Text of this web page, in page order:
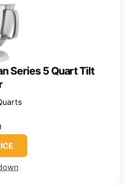
Series 5 Quart Tilt